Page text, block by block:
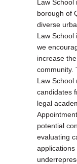
Law
borough of
diverse
Law School
we
increase
community.
Law School
candidates
legal
potential
evaluating